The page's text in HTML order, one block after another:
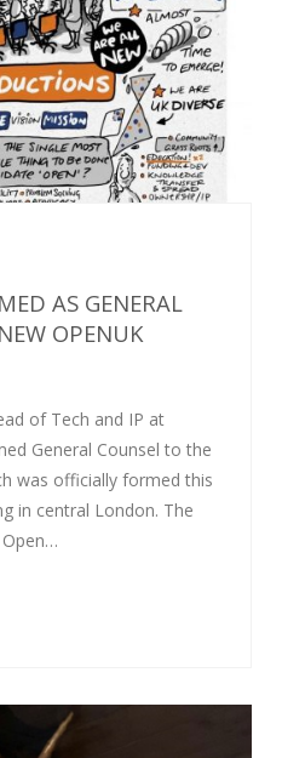
AS GENERAL
OPENUK
of Tech and IP at
General Counsel to the
was officially formed this
in central London. The